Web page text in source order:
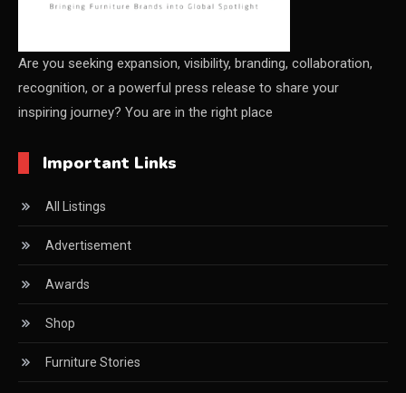
Shanghai
China Furniture Industry
China Sourcing Strategy
CIFF
Circular Saws
Classified
CNC & Automation Systems
CNC Drilling Machines
Are you seeking expansion, visibility, branding, collaboration,
recognition, or a powerful press release to share your
inspiring journey? You are in the right place
Important Links
All Listings
Advertisement
Awards
Shop
Furniture Stories